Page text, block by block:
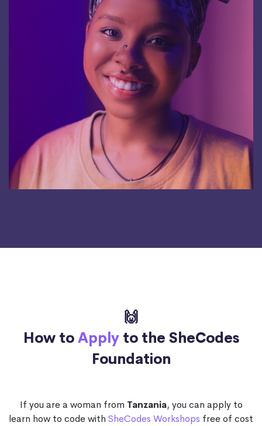
🙌
How to Applyto the SheCodes
Foundation
If you are a woman from Tanzania, you can apply to
learn how to code with SheCodes Workshops free of cost